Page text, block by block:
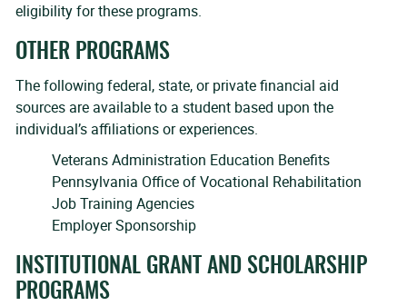
eligibility for these programs.
OTHER PROGRAMS
The following federal, state, or private financial aid
sources are available to a student based upon the
individual’s affiliations or experiences.
Veterans Administration Education Benefits
Pennsylvania Office of Vocational Rehabilitation
Job Training Agencies
Employer Sponsorship
INSTITUTIONAL GRANT AND SCHOLARSHIP
PROGRAMS